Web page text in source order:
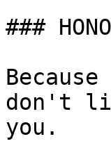
###
don't
you.